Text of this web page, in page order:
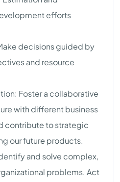
efforts
decisions guided by
and resource
Foster a collaborative
with different business
contribute to strategic
our future products.
and solve complex,
problems. Act